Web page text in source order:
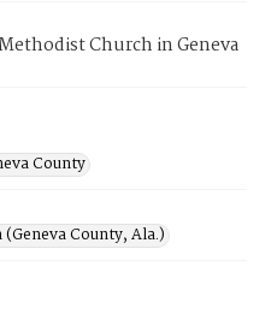
Church in Geneva
County
County, Ala.)